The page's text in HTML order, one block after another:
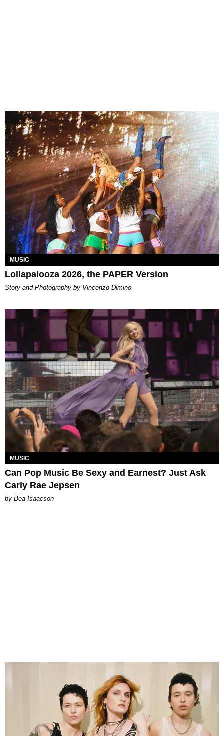
MUSIC
Lollapalooza 2026, the PAPER Version
Story and Photography by Vincenzo Dimino
MUSIC
Can Pop Music Be Sexy and Earnest? Just Ask
Carly Rae Jepsen
by Bea Isaacson